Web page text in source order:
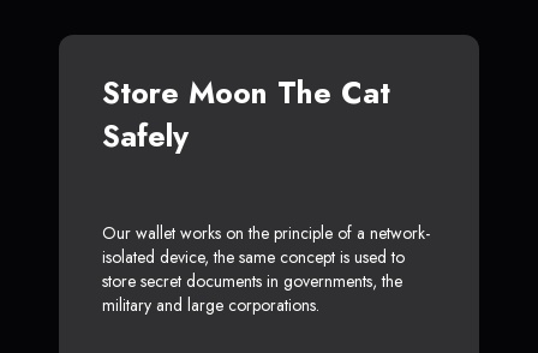
Store Moon The Cat
Safely
Our wallet works on the principle of a network-
isolated device, the same concept is used to
store secret documents in governments, the
military and large corporations.